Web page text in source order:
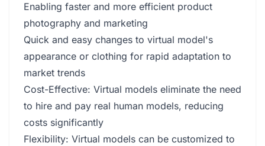
Enabling faster and more efficient product
photography and marketing
Quick and easy changes to virtual model's
appearance or clothing for rapid adaptation to
market trends
Cost-Effective: Virtual models eliminate the need
to hire and pay real human models, reducing
costs significantly
Flexibility: Virtual models can be customized to